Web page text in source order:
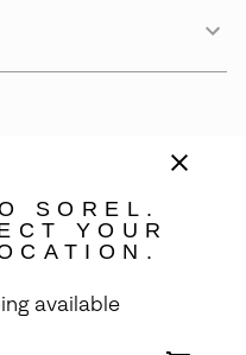
SOREL.
YOUR
available